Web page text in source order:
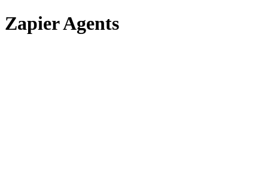
Zapier Agents